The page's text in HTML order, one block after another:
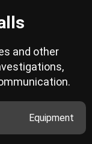
and other
Equipment